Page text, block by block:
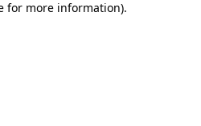
for more information).